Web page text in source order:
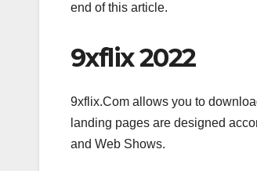
end of this article.
9xflix 2022
9xflix.Com allows you to
landing pages are designed
and Web Shows.